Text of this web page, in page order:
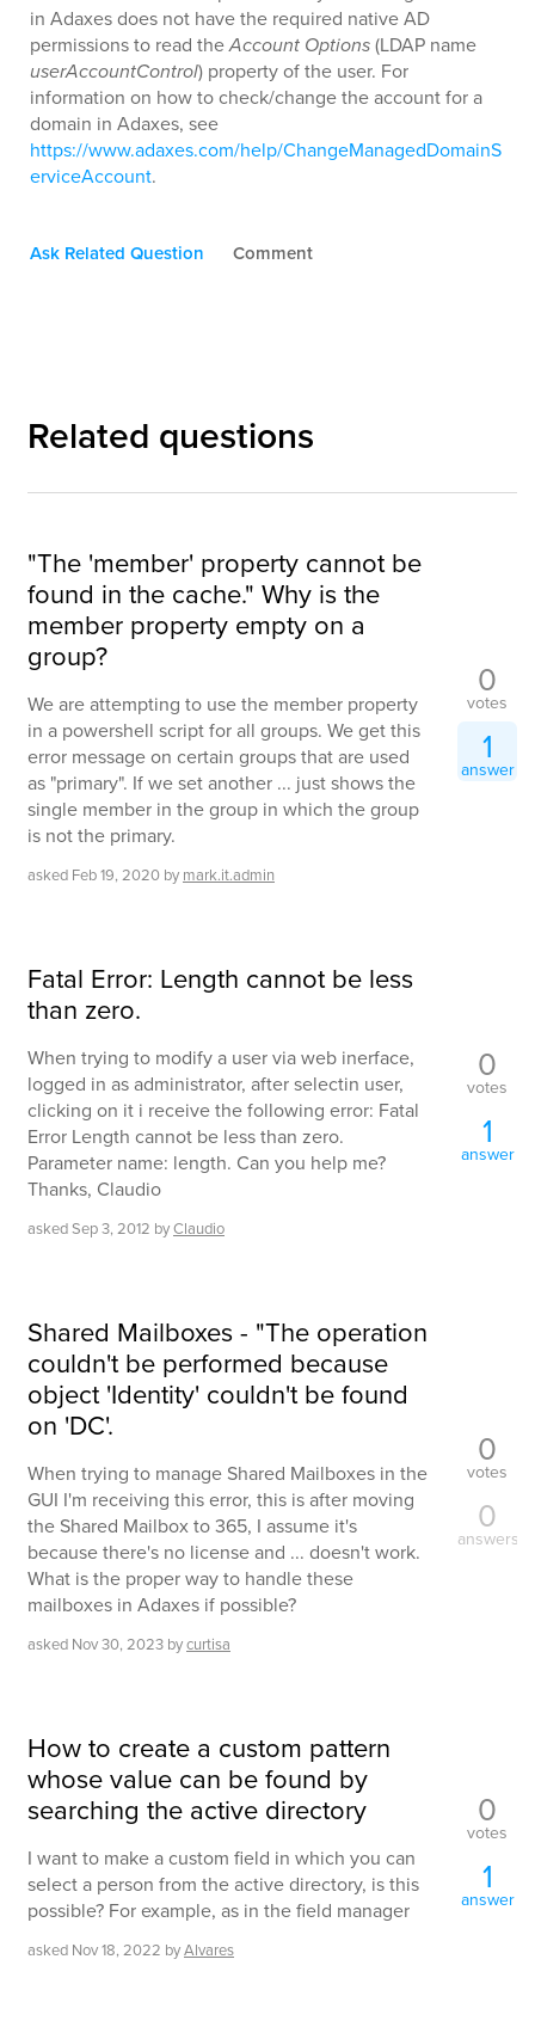
in Adaxes does not have the required native AD
permissions to read theAccount Options(LDAP name
userAccountControl) property of the user. For
information on how to check/change the account for a
domain in Adaxes, see
https://www.adaxes.com/help/ChangeManagedDomainS
erviceAccount.
Ask Related Question Comment
Related questions
"The 'member' property cannot be
found in the cache." Why is the
member property empty on a
group?
We are attempting to use the member property
in a powershell script for all groups. We get this
error message on certain groups that are used
as "primary". If we set another ... just shows the
single member in the group in which the group
is not the primary.
asked Feb 19, 2020 by mark.it.admin
0
votes
1
answer
Fatal Error: Length cannot be less
than zero.
When trying to modify a user via web inerface,
logged in as administrator, after selectin user,
clicking on it i receive the following error: Fatal
Error Length cannot be less than zero.
Parameter name: length. Can you help me?
Thanks, Claudio
askedSep 3, 2012 byClaudio
0
votes
1
answer
Shared Mailboxes - "The operation
couldn't be performed because
object 'Identity' couldn't be found
on 'DC'.
When trying to manage Shared Mailboxes in the
GUI I'm receiving this error, this is after moving
the Shared Mailbox to 365, I assume it's
because there's no license and ... doesn't work.
What is the proper way to handle these
mailboxes in Adaxes if possible?
asked Nov 30, 2023 bycurtisa
0
votes
0
answers
How to create a custom pattern
whose value can be found by
searching the active directory
I want to make a custom field in which you can
select a person from the active directory, is this
possible? For example, as in the field manager
asked Nov 18, 2022 byAlvares
0
votes
1
answer